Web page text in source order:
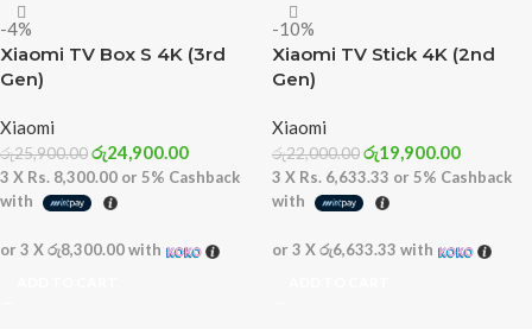
-4%
Xiaomi TV Box S 4K (3rd
Gen)
Xiaomi
රු25,900.00රු24,900.00
3 X Rs. 8,300.00 or 5% Cashback
with
or 3 Xරු8,300.00with
-10%
Xiaomi TV Stick 4K (2nd
Gen)
Xiaomi
රු22,000.00රු19,900.00
3 X Rs. 6,633.33 or 5% Cashback
with
or 3 Xරු6,633.33 with